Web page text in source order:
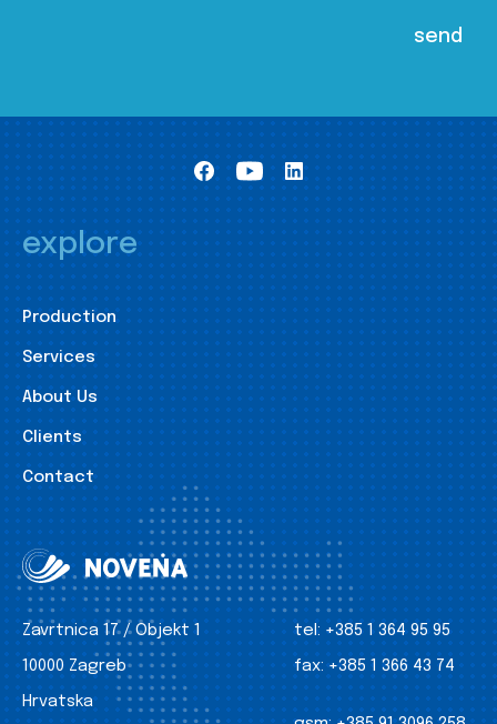
explore
Production
Services
About Us
Clients
Contact
Zavrtnica 17 / Objekt 1
10000 Zagreb
Hrvatska
tel: +385 1 364 95 95
fax: +385 1 366 43 74